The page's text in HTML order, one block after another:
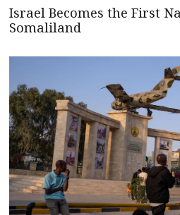
Israel Becomes the First
Somaliland